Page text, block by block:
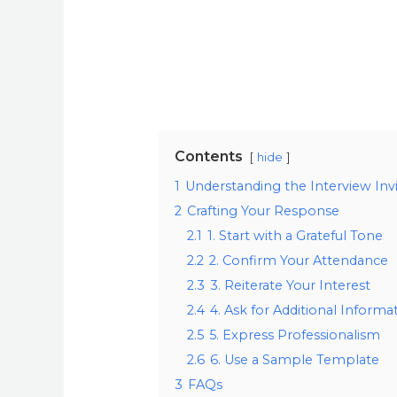
Contents hide
1 Understanding the Interview
2 Crafting Your Response
2.1 1. Start with a Grateful Tone
2.2 2. Confirm Your Attendance
2.3 3. Reiterate Your Interest
2.4 4. Ask for Additional
2.5 5. Express Professionalism
2.6 6. Use a Sample Template
3 FAQs